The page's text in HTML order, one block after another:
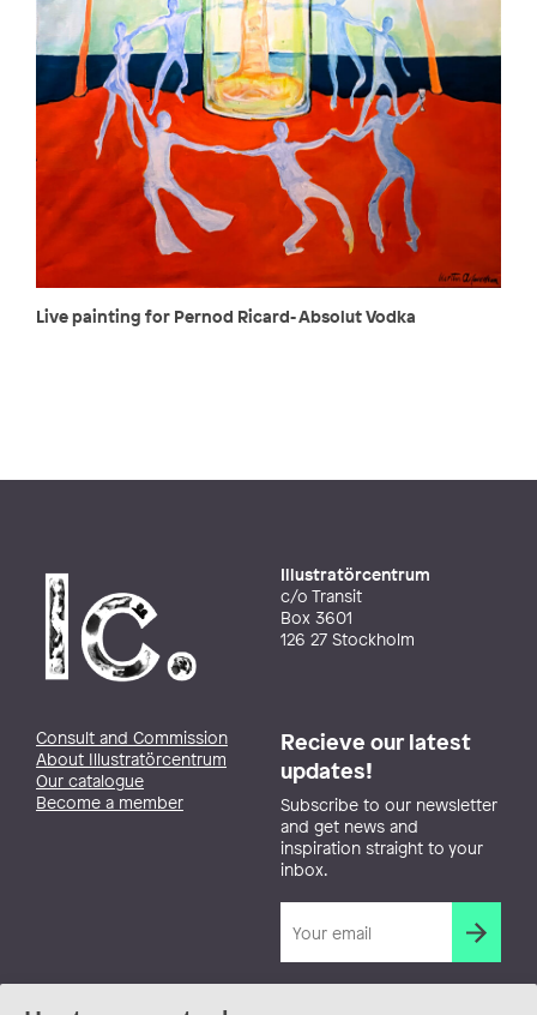
Live painting for Pernod Ricard- Absolut Vodka
Illustratörcentrum
c/o Transit
Box 3601
126 27 Stockholm
Consult and Commission
About Illustratörcentrum
Our catalogue
Become a member
Recieve our latest
updates!
Subscribe to our newsletter
and get news and
inspiration straight to your
inbox.